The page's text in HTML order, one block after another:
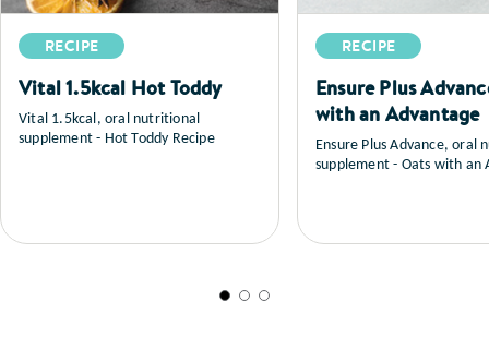
RECIPE
Vital 1.5kcal Hot Toddy
Vital 1.5kcal, oral nutritional
supplement - Hot Toddy Recipe
RECIPE
Ensure Plus
with an Advantage
Ensure Plus Advance, oral
supplement - Oats with an